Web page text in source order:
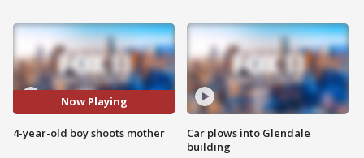
Now Playing
4-year-old boy shoots mother
Car plows into Glendale
building